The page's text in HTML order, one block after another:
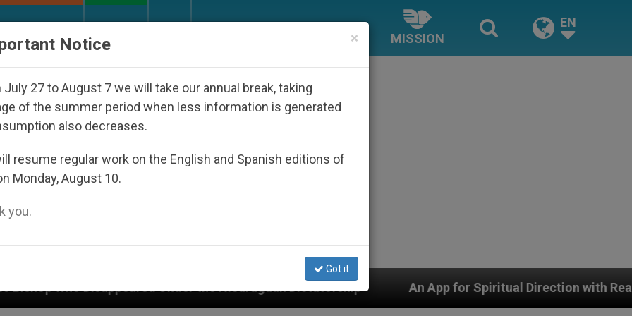
MISSION
EN
Under the Nicaraguan Dictatorship An App for Spiritual Direction with Real Priests and
×
Notice
July 27 to August 7 we will take our annual break, taking
of the summer period when less information is generated
also decreases.
resume regular work on the English and Spanish editions of
Monday, August 10.
you.
Got it